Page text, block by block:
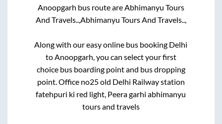
Anoopgarh bus route areAbhimanyu Tours
And Travels..,Abhimanyu Tours And Travels..,
Along with our easy online bus booking Delhi
toAnoopgarh, you can select your first
choice bus boarding point and bus dropping
point.Office no25 old Delhi Railway station
fatehpuri ki red light, Peera garhi abhimanyu
tours and travels